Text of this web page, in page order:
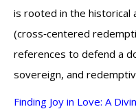
is rooted in the historical
(cross‑centered
references to defend a
sovereign, and
Finding Joy in Love: A